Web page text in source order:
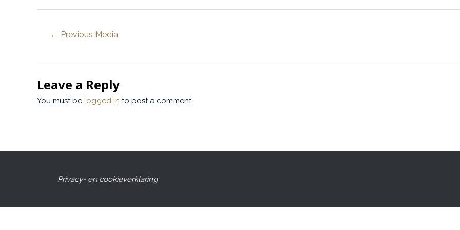
← Previous Media
Leave a Reply
You must be logged in to post a comment.
Privacy- en cookieverklaring